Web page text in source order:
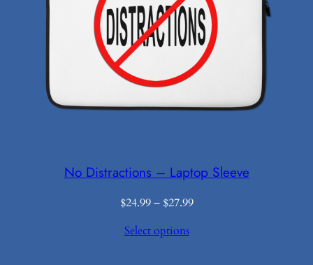
No Distractions – Laptop Sleeve
$24.99 – $27.99Price
Select options